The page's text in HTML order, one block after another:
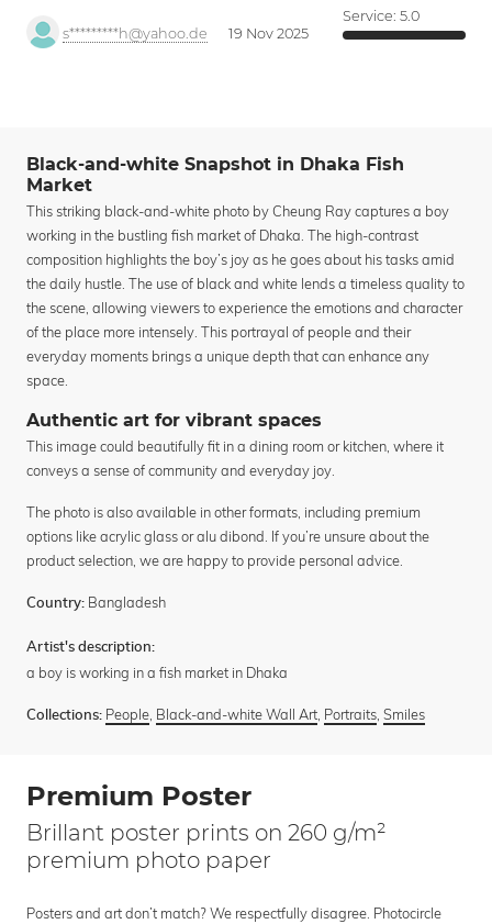
s*********h@yahoo.de 19 Nov 2025
Service: 5.0
Black-and-white Snapshot in Dhaka Fish
Market
This striking black-and-white photo by Cheung Ray captures a boy
working in the bustling fish market of Dhaka. The high-contrast
composition highlights the boy’s joy as he goes about his tasks amid
the daily hustle. The use of black and white lends a timeless quality to
the scene, allowing viewers to experience the emotions and character
of the place more intensely. This portrayal of people and their
everyday moments brings a unique depth that can enhance any
space.
Authentic art for vibrant spaces
This image could beautifully fit in a dining room or kitchen, where it
conveys a sense of community and everyday joy.
The photo is also available in other formats, including premium
options like acrylic glass or alu dibond. If you’re unsure about the
product selection, we are happy to provide personal advice.
Country: Bangladesh
Artist's description:
a boy is working in a fish market in Dhaka
Collections: People, Black-and-white Wall Art, Portraits, Smiles
Premium Poster
Brillant poster prints on 260 g/m²
premium photo paper
Posters and art don’t match? We respectfully disagree. Photocircle